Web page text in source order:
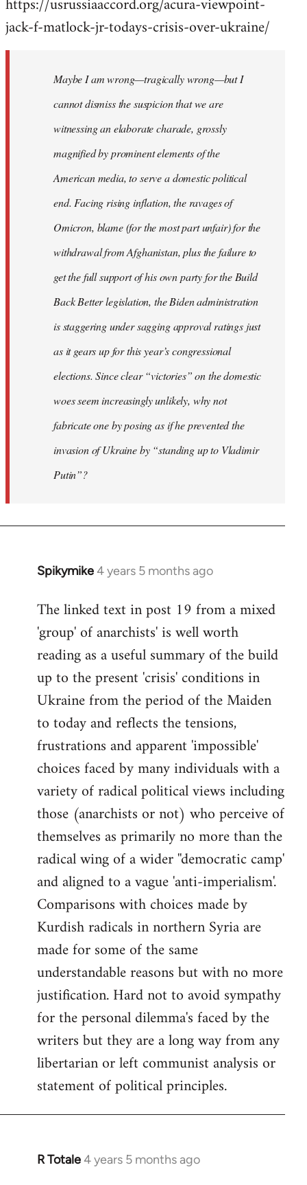
jack-f-matlock-jr-todays-crisis-over-ukraine/
Maybe I am wrong—tragically wrong—but I
cannot dismiss the suspicion that we are
witnessing an elaborate charade, grossly
magnified by prominent elements of the
American media, to serve a domestic political
end. Facing rising inflation, the ravages of
Omicron, blame (for the most part unfair) for the
withdrawal from Afghanistan, plus the failure to
get the full support of his own party for the Build
Back Better legislation, the Biden administration
is staggering under sagging approval ratings just
as it gears up for this year’s congressional
elections. Since clear “victories” on the domestic
woes seem increasingly unlikely, why not
fabricate one by posing as if he prevented the
invasion of Ukraine by “standing up to Vladimir
Putin”?
Spikymike4 years 5 months ago
In
to
Welcome
libcom.org
The linked text in post 19 from a mixed
'group' of anarchists' is well worth
reading as a useful summary of the build
up to the present 'crisis' conditions in
Ukraine from the period of the Maiden
to today and reflects the tensions,
frustrations and apparent 'impossible'
choices faced by many individuals with a
variety of radical political views including
those (anarchists or not) who perceive of
themselves as primarily no more than the
radical wing of a wider ''democratic camp'
and aligned to a vague 'anti-imperialism'.
Comparisons with choices made by
Kurdish radicals in northern Syria are
made for some of the same
understandable reasons but with no more
justification. Hard not to avoid sympathy
for the personal dilemma's faced by the
writers but they are a long way from any
libertarian or left communist analysis or
statement of political principles.
R Totale4 years 5 months ago
In